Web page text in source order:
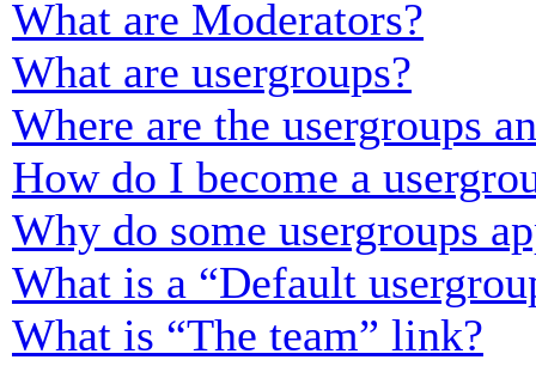
What are Moderators?
What are usergroups?
Where are the usergroups
How do I become a
Why do some usergroups
What is a “Default
What is “The team” link?